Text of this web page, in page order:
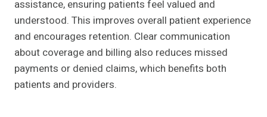
assistance, ensuring patients feel valued and
understood. This improves overall patient experience
and encourages retention. Clear communication
about coverage and billing also reduces missed
payments or denied claims, which benefits both
patients and providers.